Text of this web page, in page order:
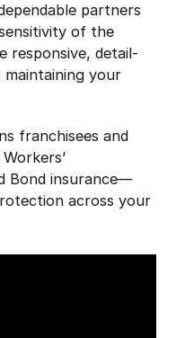
partners
of the
responsive, detail-
your
franchisees and
Bond insurance—
across your